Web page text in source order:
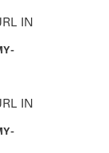
IN
IN